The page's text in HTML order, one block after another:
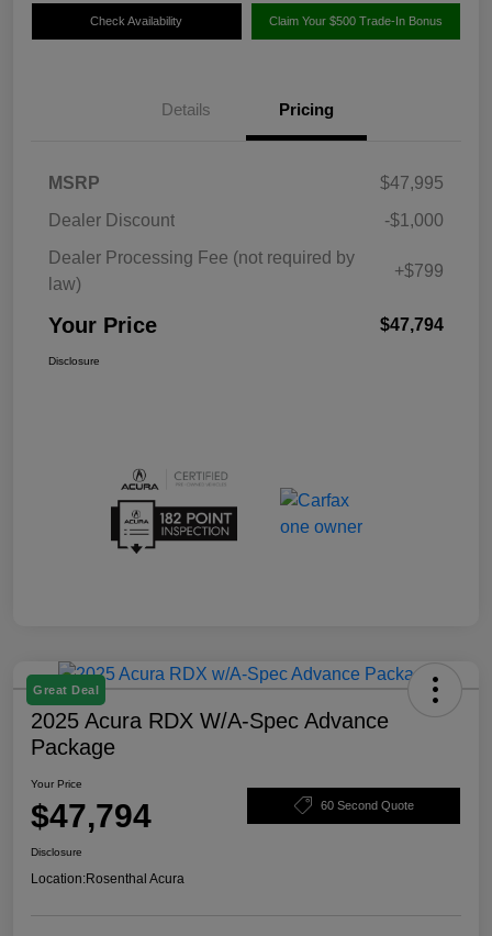
Check Availability Claim Your $500 Trade-In Bonus
Details Pricing
MSRP
$47,995
Dealer Discount
-$1,000
Dealer Processing Fee (not required by
law)
+$799
Your Price $47,794
Disclosure
Great Deal
2025 Acura RDX W/A-Spec Advance
Package
Your Price
$47,794 60 Second Quote
Disclosure
Location:Rosenthal Acura